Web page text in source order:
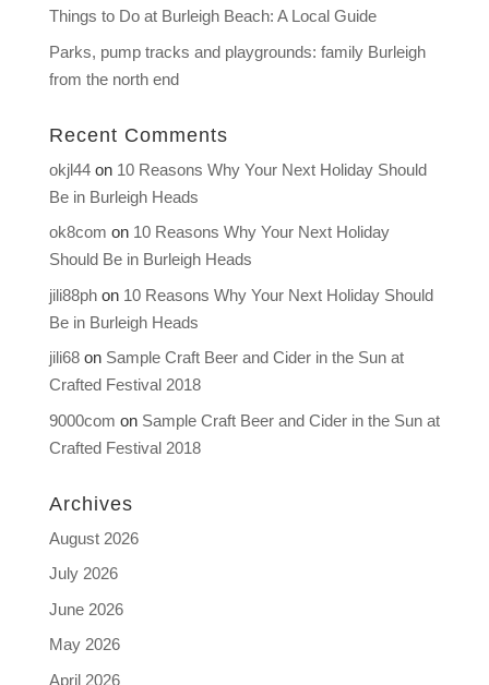
Things to Do at Burleigh Beach: A Local Guide
Parks, pump tracks and playgrounds: family Burleigh
from the north end
Recent Comments
okjl44on 10 Reasons Why Your Next Holiday Should
Be in Burleigh Heads
ok8com on 10 Reasons Why Your Next Holiday
Should Be in Burleigh Heads
jili88phon 10 Reasons Why Your Next Holiday Should
Be in Burleigh Heads
jili68on Sample Craft Beer and Cider in the Sun at
Crafted Festival 2018
9000com on Sample Craft Beer and Cider in the Sun at
Crafted Festival 2018
Archives
August 2026
July 2026
June 2026
May 2026
April 2026